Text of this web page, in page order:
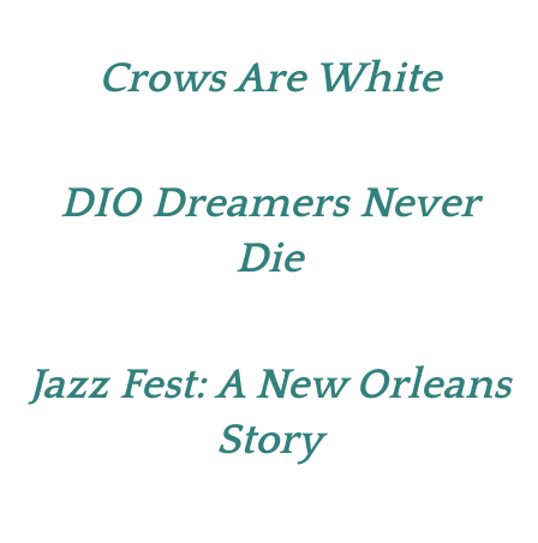
Crows Are White
DIO Dreamers Never
Die
Jazz Fest: A New Orleans
Story